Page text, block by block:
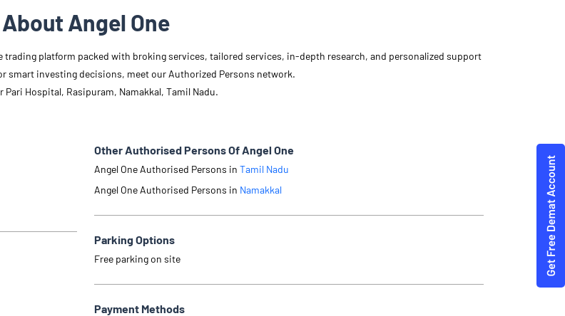
About Angel One
platform packed with broking services, tailored services, in-depth research, and personalized support
smart investing decisions, meet our Authorized Persons network.
Hospital, Rasipuram, Namakkal, Tamil Nadu.
Other Authorised Persons Of Angel One
Angel One Authorised Persons in Tamil Nadu
Angel One Authorised Persons in Namakkal
Parking Options
Free parking on site
Payment Methods